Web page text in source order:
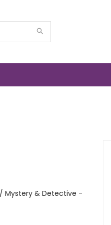
Mystery & Detective -